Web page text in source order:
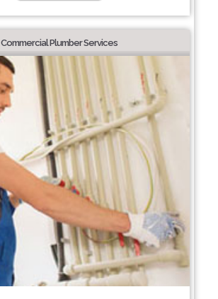
Commercial Plumber Services